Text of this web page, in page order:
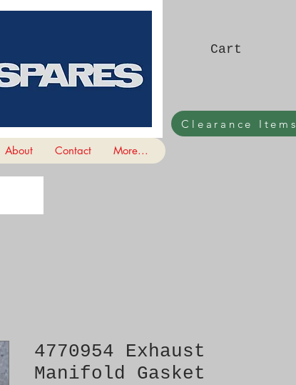
Cart
Clearance Items
About Contact More...
4770954 Exhaust
Manifold Gasket